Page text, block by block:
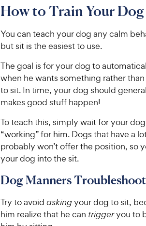
u
o
f
s
t
a
r
s
C
h
e
w
P
r
i
c
u
o
s
t
a
r
C
h
e
P
r
i
How to Train Your Dog
You can teach your dog any calm
but sit is the easiest to use.
The goal is for your dog to
when he wants something rather
to sit. In time, your dog should
makes good stuff happen!
To teach this, simply wait for your
“working” for him. Dogs that have a
probably won’t offer the position, so
your dog into the sit.
Dog Manners
Try to avoid askingyour dog to sit,
him realize that he can triggeryou to